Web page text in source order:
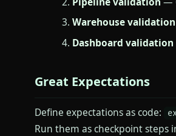
Warehouse validation
Dashboard validation
Great Expectations
Define expectations as code:
Run them as checkpoint steps